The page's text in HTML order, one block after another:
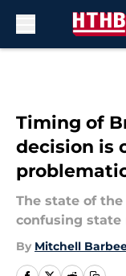
Timing of
decision is
The state of
confusing state
By Mitchell